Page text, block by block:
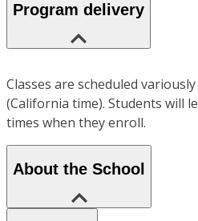
Program delivery
Classes are scheduled
(California time). Students will
times when they enroll.
About the School